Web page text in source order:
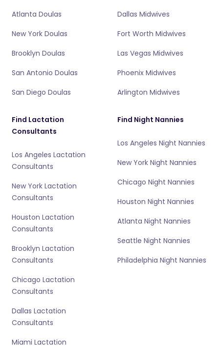
Atlanta Doulas
New York Doulas
Brooklyn Doulas
San Antonio Doulas
San Diego Doulas
Dallas Midwives
Fort Worth Midwives
Las Vegas Midwives
Phoenix Midwives
Arlington Midwives
Find Lactation
Consultants
Los Angeles Lactation
Consultants
New York Lactation
Consultants
Houston Lactation
Consultants
Brooklyn Lactation
Consultants
Chicago Lactation
Consultants
Dallas Lactation
Consultants
Miami Lactation
Find Night Nannies
Los Angeles Night Nannies
New York Night Nannies
Chicago Night Nannies
Houston Night Nannies
Atlanta Night Nannies
Seattle Night Nannies
Philadelphia Night Nannies